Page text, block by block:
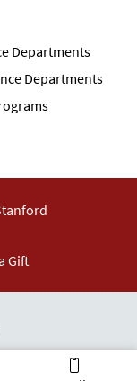
Departments
Departments
Gift